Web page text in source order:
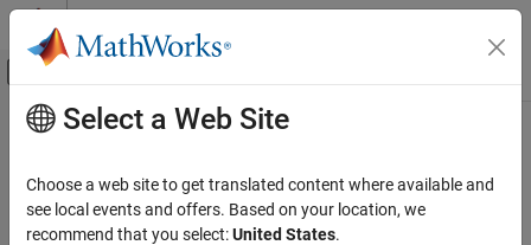
Skip to content
Off-Canvas Navigation Menu Toggle
Documentation Home
Main Content
Select a Web Site
Choose a web site to get translated content where available and
see local events and offers. Based on your location, we
recommend that you select:United States.